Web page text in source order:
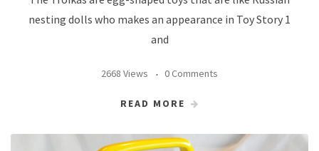
nesting dolls who makes an appearance in Toy Story 1
and
2668 Views 0 Comments
READ MORE